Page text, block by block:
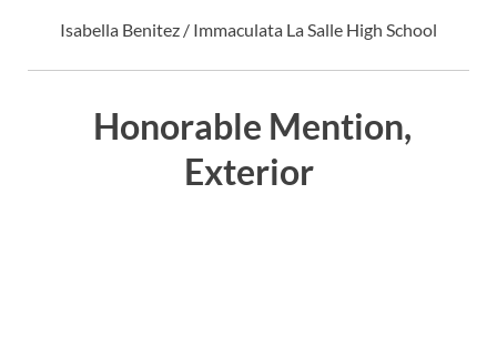
Isabella Benitez / Immaculata La Salle High School
Honorable Mention,
Exterior